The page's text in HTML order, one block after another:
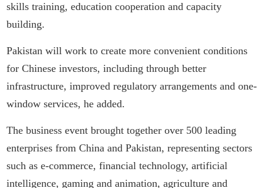
skills training, education cooperation and capacity
building.
Pakistan will work to create more convenient conditions
for Chinese investors, including through better
infrastructure, improved regulatory arrangements and one-
window services, he added.
The business event brought together over 500 leading
enterprises from China and Pakistan, representing sectors
such as e-commerce, financial technology, artificial
intelligence, gaming and animation, agriculture and